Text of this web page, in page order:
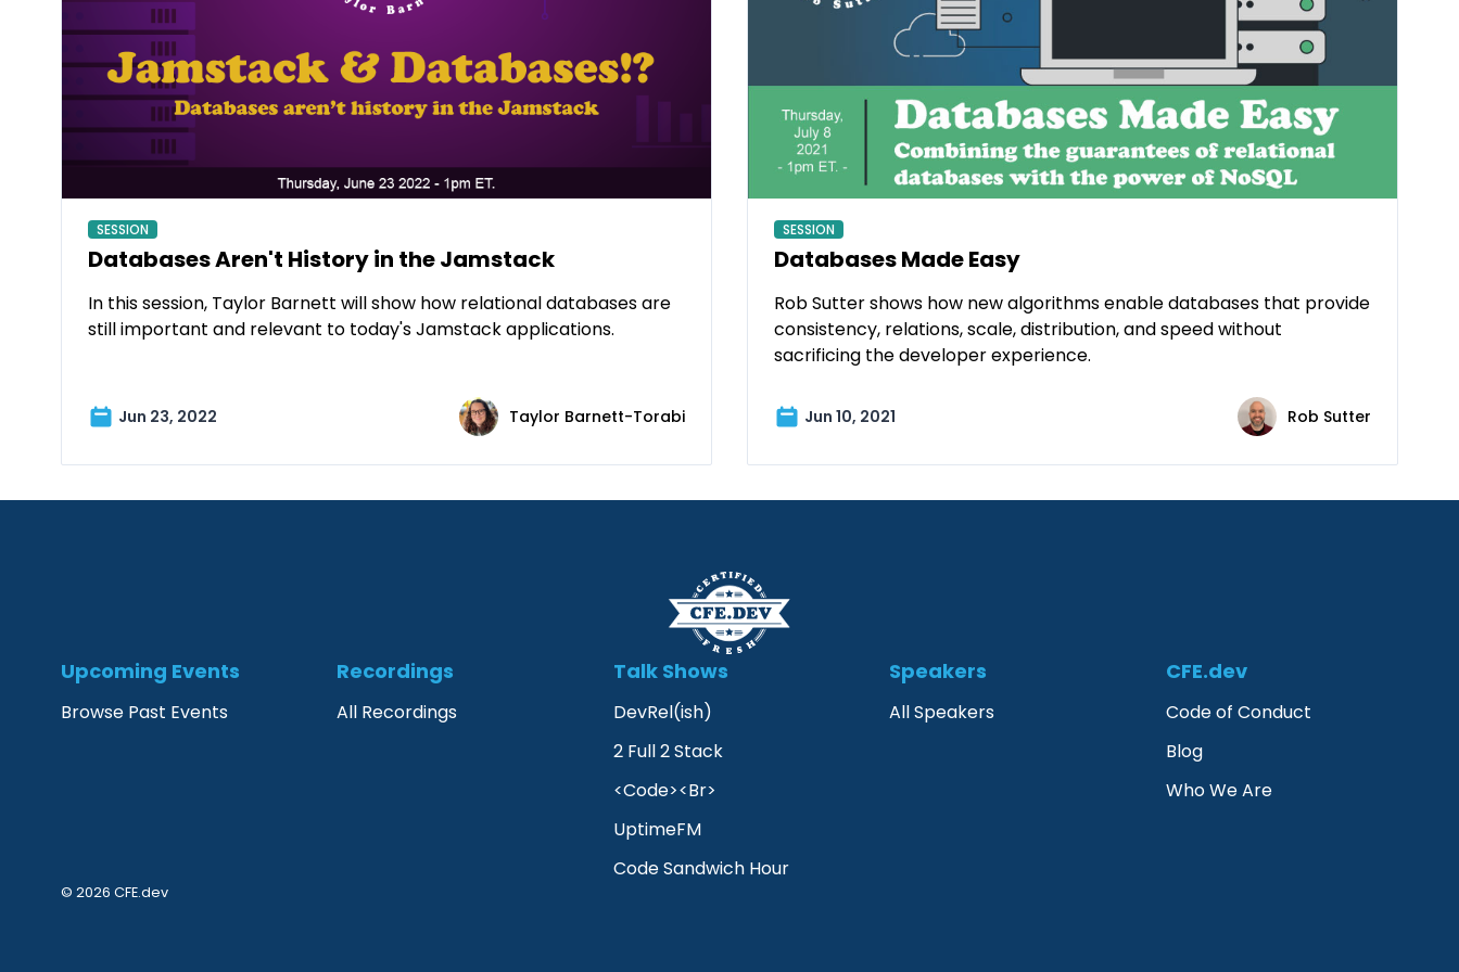
SESSION
Databases Aren't History in the Jamstack
In this session, Taylor Barnett will show how relational databases are
still important and relevant to today's Jamstack applications.
Jun 23, 2022 Taylor Barnett-Torabi
SESSION
Databases Made Easy
Rob Sutter shows how new algorithms enable databases that provide
consistency, relations, scale, distribution, and speed without
sacrificing the developer experience.
Jun 10, 2021 Rob Sutter
Upcoming Events
Browse Past Events
Recordings
All Recordings
Talk Shows
DevRel(ish)
2 Full 2 Stack
<Code><Br>
UptimeFM
Code Sandwich Hour
Speakers
All Speakers
CFE.dev
Code of Conduct
Blog
Who We Are
© 2026 CFE.dev